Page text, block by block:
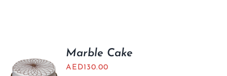
Marble Cake
AED130.00